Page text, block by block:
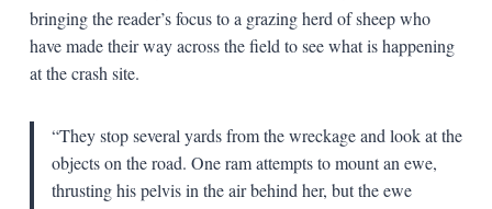
bringing the reader’s focus to a grazing herd of sheep who
have made their way across the field to see what is happening
at the crash site.
“They stop several yards from the wreckage and look at the
objects on the road. One ram attempts to mount an ewe,
thrusting his pelvis in the air behind her, but the ewe